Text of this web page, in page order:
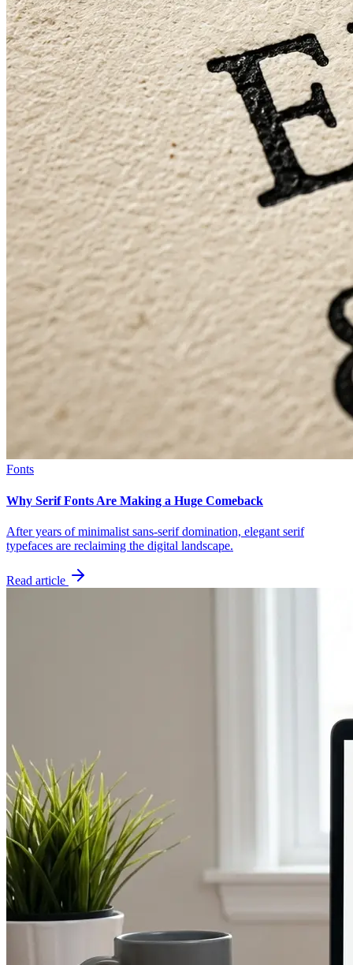
Fonts
Why Serif Fonts Are Making a Huge Comeback
After years of minimalist sans-serif domination, elegant serif
typefaces are reclaiming the digital landscape.
Read article